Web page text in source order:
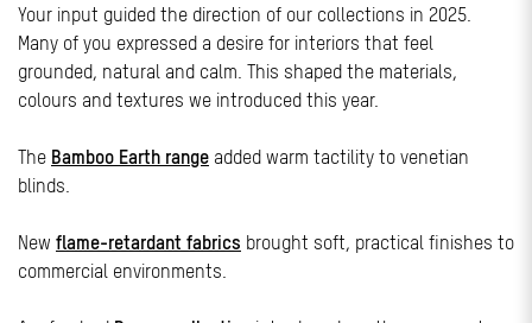
Your input guided the direction of our collections in 2025.
Many of you expressed a desire for interiors that feel
grounded, natural and calm. This shaped the materials,
colours and textures we introduced this year.
The Bamboo Earth range added warm tactility to venetian
blinds.
New flame-retardant fabrics brought soft, practical finishes to
commercial environments.